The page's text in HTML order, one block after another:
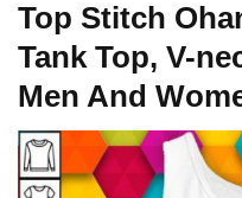
Top Stitch
Tank Top, V-
Men And